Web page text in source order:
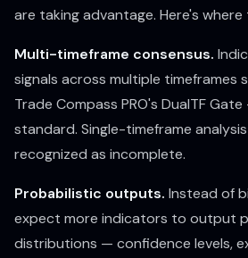
are taking advantage. Here's
Multi-timeframe consensus.
signals across multiple timeframes
Trade Compass PRO's DualTF
standard. Single-timeframe
recognized as incomplete.
Probabilistic outputs. Instead of
expect more indicators to output
distributions — confidence levels,